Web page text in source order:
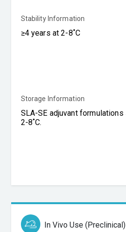
Stability Information
Storage Information
In Vivo Use (Preclinical)